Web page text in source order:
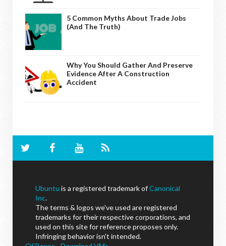
5 Common Myths About Trade Jobs
(And The Truth)
Why You Should Gather And Preserve
Evidence After A Construction
Accident
Ubuntu is a registered trademark ofCanonical
Inc.
The terms & logos we've used are registered
trademarks for their respective corporations, and
used on this site for reference proposes only.
Infringing behavior isn't intended.